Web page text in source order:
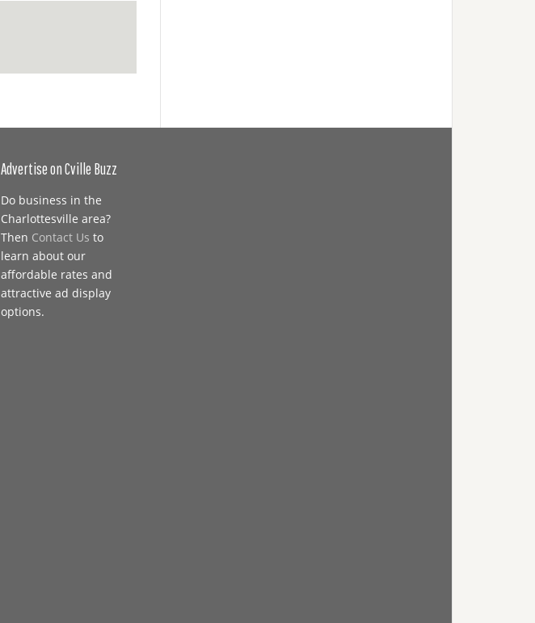
Advertise on Cville Buzz
Do business in the
Charlottesville area?
Then Contact Us to
learn about our
affordable rates and
attractive ad display
options.